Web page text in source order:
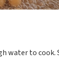
water to